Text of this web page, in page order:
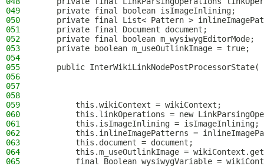
049
    private final boolean isImageInlining;
050
private final List< Pattern >
051
    private final Document document;
052
    private final boolean m_wysiwygEditorMode;
053
    private boolean m_useOutlinkImage = true;
054
055
public InterWikiLinkNodePostProcessorState(
056
057
058
059
        this.wikiContext = wikiContext;
060
this.linkOperations = new
061
        this.isImageInlining = isImageInlining;
062
this.inlineImagePatterns =
063
        this.document = document;
064
this.m_useOutlinkImage =
065
final Boolean wysiwygVariable =